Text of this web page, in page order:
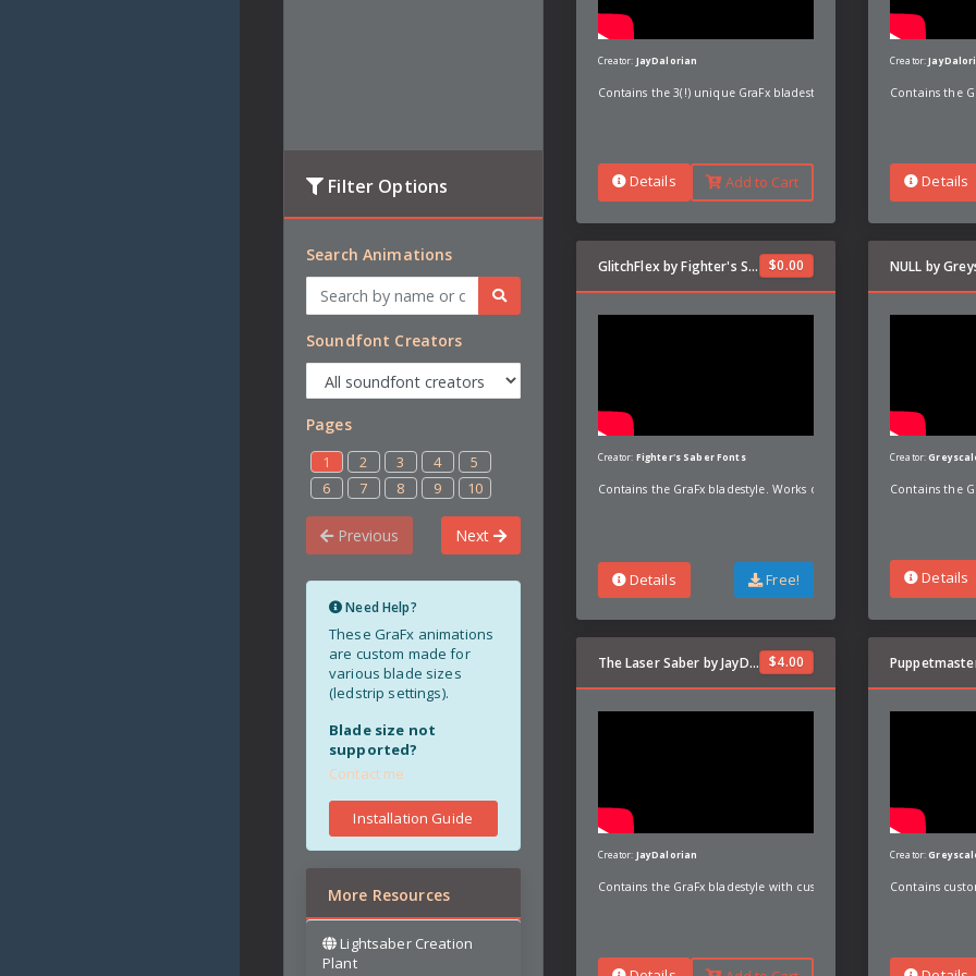
Filter Options
Search Animations
Soundfont Creators
Pages
1 2 3 4
5
6
7 8 9 10
Previous Next
Need Help?
These GraFx animations
are custom made for
various blade sizes
(ledstrip settings).
Blade size not
supported?
Contact me
Installation Guide
More Resources
Lightsaber Creation
Plant
Creator: JayDalorian
Contains the 3(!) unique GraFx bladestyles with custom preons,
Details Add to Cart
Creator:
Contains the
Details
$0.00
GlitchFlex by Fighter's Saber Fonts
Creator: Fighter's Saber Fonts
Contains the GraFx bladestyle. Works on most bladesizes but
Details Free!
NULL by
Creator:
Contains the
Details
$4.00
The Laser Saber by JayDalorian
Creator: JayDalorian
Contains the GraFx bladestyle with custom preon, poweron,
Creator:
Contains